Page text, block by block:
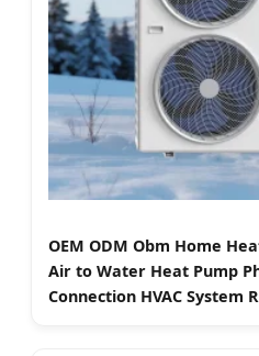
OEM ODM Obm Home
Air to Water Heat Pump
Connection HVAC System